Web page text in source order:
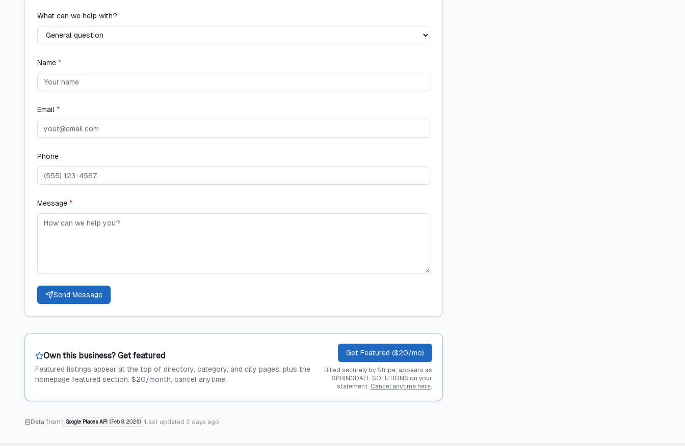
What can we help with?
Name *
Email *
Phone
Message *
Send Message
Own this business? Get featured
Featured listings appear at the top of directory, category, and city pages, plus the
homepage featured section. $20/month, cancel anytime.
Get Featured ($20/mo)
Billed securely by Stripe; appears as
SPRINGDALE SOLUTIONS on your
statement. Cancel anytime here.
Data from: Google Places API ( Feb 8, 2026) Last updated 2 days ago